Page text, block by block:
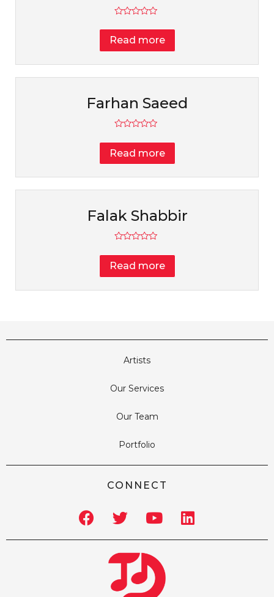
0
out
Read more
Farhan Saeed
0
out
of
Read more
Falak Shabbir
0
out
Read more
Artists
Our Services
Our Team
Portfolio
CONNECT